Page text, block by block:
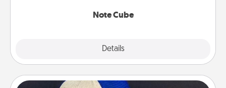
Note Cube
Details